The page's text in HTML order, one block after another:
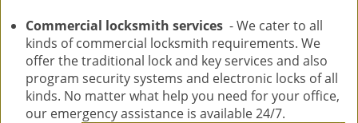
Commercial locksmith services - We cater to all
kinds of commercial locksmith requirements. We
offer the traditional lock and key services and also
program security systems and electronic locks of all
kinds. No matter what help you need for your office,
our emergency assistance is available 24/7.